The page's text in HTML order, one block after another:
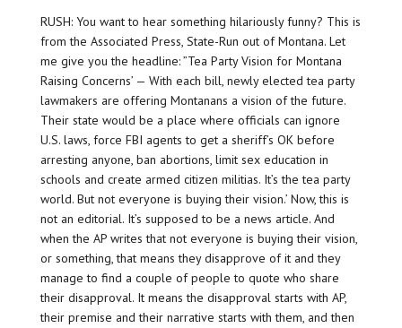
RUSH: You want to hear something hilariously funny? This is
from the Associated Press, State-Run out of Montana. Let
me give you the headline: ”Tea Party Vision for Montana
Raising Concerns’ — With each bill, newly elected tea party
lawmakers are offering Montanans a vision of the future.
Their state would be a place where officials can ignore
U.S. laws, force FBI agents to get a sheriff’s OK before
arresting anyone, ban abortions, limit sex education in
schools and create armed citizen militias. It’s the tea party
world. But not everyone is buying their vision.’ Now, this is
not an editorial. It’s supposed to be a news article. And
when the AP writes that not everyone is buying their vision,
or something, that means they disapprove of it and they
manage to find a couple of people to quote who share
their disapproval. It means the disapproval starts with AP,
their premise and their narrative starts with them, and then